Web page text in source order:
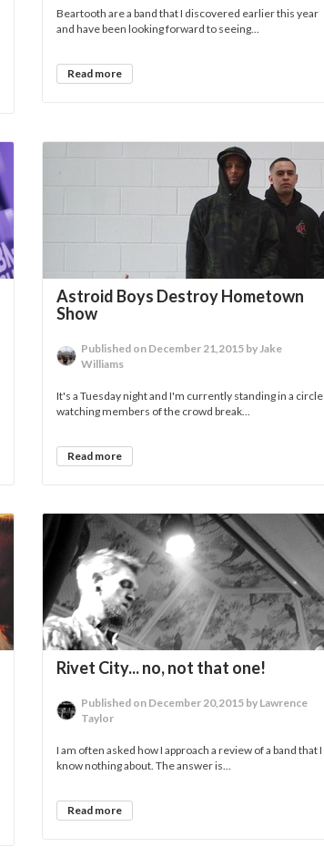
Beartooth are a band that I discovered earlier this year
and have been looking forward to seeing...
Read more
Astroid Boys Destroy Hometown
Show
Published on December 21,2015 by Jake
Williams
It's a Tuesday night and I'm currently standing in a circle
watching members of the crowd break...
Read more
Rivet City... no, not that one!
Published on December 20,2015 by Lawrence
Taylor
I am often asked how I approach a review of a band that I
know nothing about. The answer is...
Read more